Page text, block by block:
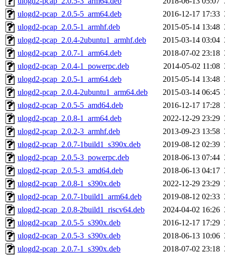
ulogd2-pcap_2.0.5-5_arm64.deb
2016-12-17 17:33
ulogd2-pcap_2.0.5-1_armhf.deb
2015-05-14 13:48
ulogd2-pcap_2.0.4-2ubuntu1_armhf.deb
2015-03-14 03:04
ulogd2-pcap_2.0.7-1_arm64.deb
2018-07-02 23:18
ulogd2-pcap_2.0.4-1_powerpc.deb
2014-05-02 11:08
ulogd2-pcap_2.0.5-1_arm64.deb
2015-05-14 13:48
ulogd2-pcap_2.0.4-2ubuntu1_arm64.deb
2015-03-14 06:45
ulogd2-pcap_2.0.5-5_amd64.deb
2016-12-17 17:28
ulogd2-pcap_2.0.8-1_arm64.deb
2022-12-29 23:29
ulogd2-pcap_2.0.2-3_armhf.deb
2013-09-23 13:58
ulogd2-pcap_2.0.7-1build1_s390x.deb
2019-08-12 02:39
ulogd2-pcap_2.0.5-3_powerpc.deb
2018-06-13 07:44
ulogd2-pcap_2.0.5-3_amd64.deb
2018-06-13 04:17
ulogd2-pcap_2.0.8-1_s390x.deb
2022-12-29 23:29
ulogd2-pcap_2.0.7-1build1_arm64.deb
2019-08-12 02:33
ulogd2-pcap_2.0.8-2build1_riscv64.deb
2024-04-02 16:26
ulogd2-pcap_2.0.5-5_s390x.deb
2016-12-17 17:29
ulogd2-pcap_2.0.5-3_s390x.deb
2018-06-13 10:06
ulogd2-pcap_2.0.7-1_s390x.deb
2018-07-02 23:18